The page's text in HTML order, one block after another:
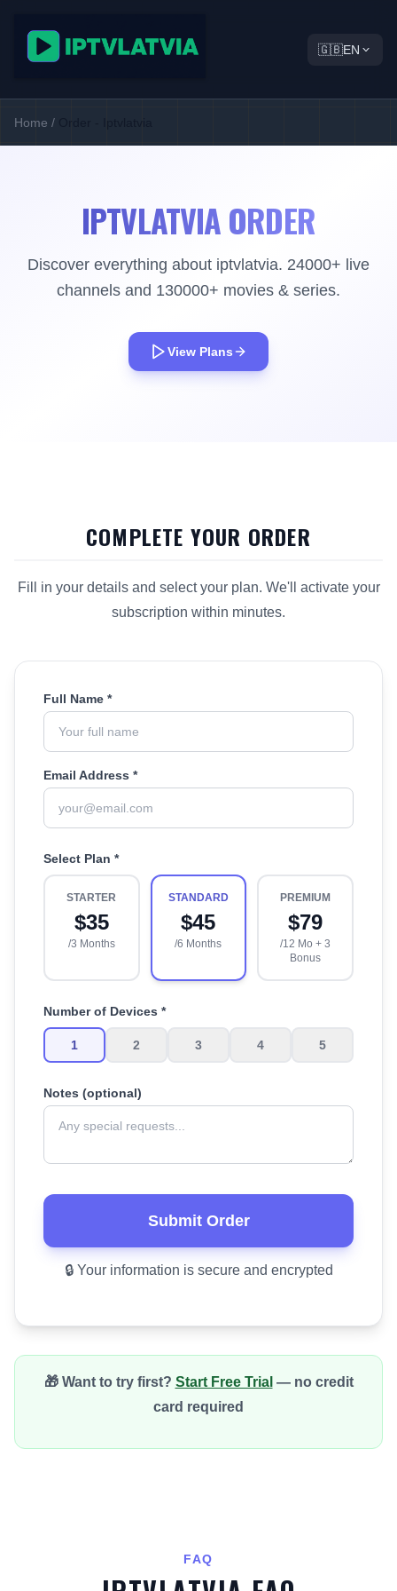
🇬🇧EN
Home /
IPTVLATVIA ORDER
Discover everything about iptvlatvia. 24000+ live
channels and 130000+ movies & series.
View Plans
COMPLETE YOUR ORDER
Fill in your details and select your plan. We'll activate your
subscription within minutes.
Full Name *
Email Address *
Select Plan *
STARTER
$35
/3 Months
STANDARD
$45
/6 Months
PREMIUM
$79
/12 Mo + 3
Bonus
Number of Devices *
1 2 3 4 5
Notes (optional)
Submit Order
🔒 Your information is secure and encrypted
🎁 Want to try first? Start Free Trial — no credit
card required
FAQ